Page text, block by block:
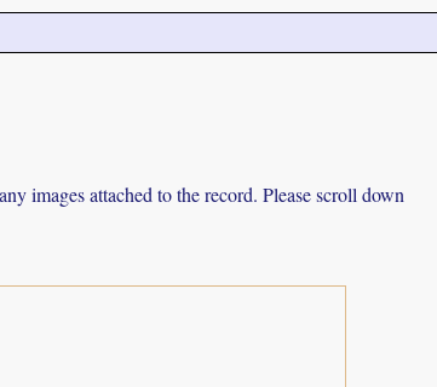
images attached to the record. Please scroll down